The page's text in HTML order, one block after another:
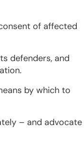
of affected
defenders, and
by which to
– and advocate